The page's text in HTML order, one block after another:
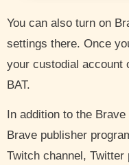
You can also turn on
settings there. Once
your custodial account
BAT.
In addition to the
Brave publisher
Twitch channel,